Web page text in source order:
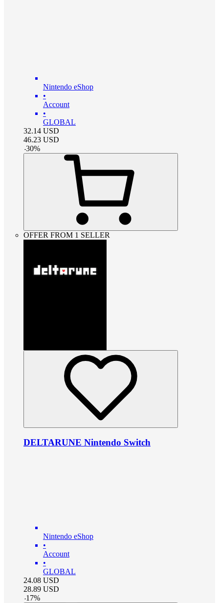
Nintendo eShop
•
Account
•
GLOBAL
32.14 USD
46.23 USD
-30%
OFFER FROM 1 SELLER
DELTARUNE Nintendo Switch
Nintendo eShop
•
Account
•
GLOBAL
24.08 USD
28.89 USD
-17%